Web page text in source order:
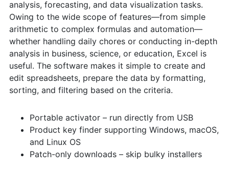
analysis, forecasting, and data visualization tasks.
Owing to the wide scope of features—from simple
arithmetic to complex formulas and automation—
whether handling daily chores or conducting in-depth
analysis in business, science, or education, Excel is
useful. The software makes it simple to create and
edit spreadsheets, prepare the data by formatting,
sorting, and filtering based on the criteria.
Portable activator – run directly from USB
Product key finder supporting Windows, macOS,
and Linux OS
Patch-only downloads – skip bulky installers